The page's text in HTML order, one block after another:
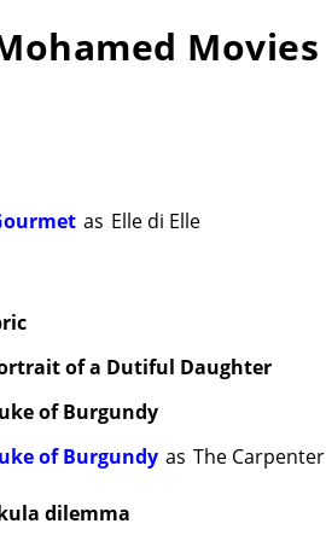
Movies
as Elle di Elle
of a Dutiful Daughter
of Burgundy
of Burgundy as The Carpenter
dilemma